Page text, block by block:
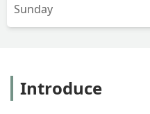
Sunday
Introduce